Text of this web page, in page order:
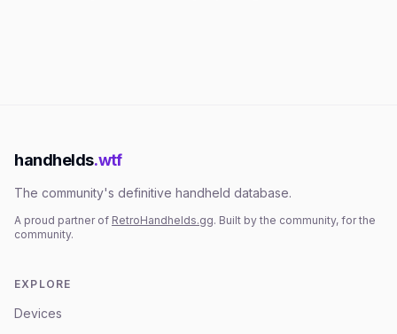
handhelds.wtf
The community's definitive handheld database.
A proud partner of RetroHandhelds.gg. Built by the community, for the
community.
EXPLORE
Devices